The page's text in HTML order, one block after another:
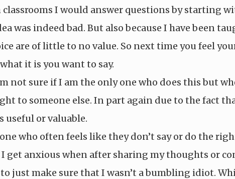
I would answer questions by starting
was indeed bad. But also because I have been
are of little to no value. So next time you feel
it is you want to say.
not sure if I am the only one who does this but
to someone else. In part again due to the fact
useful or valuable.
who often feels like they don’t say or do the
get anxious when after sharing my thoughts or
just make sure that I wasn’t a bumbling idiot.